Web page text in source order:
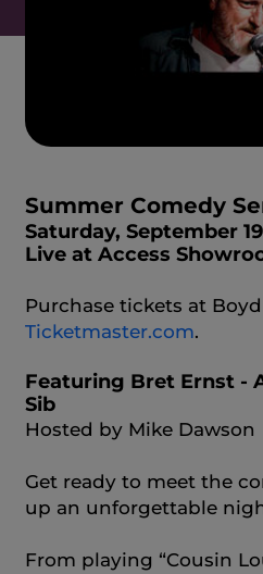
Summer Comedy
Saturday, September
Live at Access
Purchase tickets at
Ticketmaster.com.
Featuring Bret Ernst -
Sib
Hosted by Mike Dawson
Get ready to meet the
up an unforgettable
From playing “Cousin